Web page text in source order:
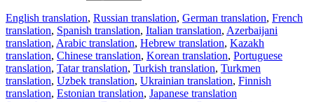
English translation, Russian translation, German translation, French
translation, Spanish translation, Italian translation, Azerbaijani
translation, Arabic translation, Hebrew translation, Kazakh
translation, Chinese translation, Korean translation, Portuguese
translation, Tatar translation, Turkish translation, Turkmen
translation, Uzbek translation, Ukrainian translation, Finnish
translation, Estonian translation, Japanese translation